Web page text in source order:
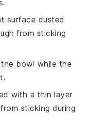
surface dusted
from sticking
bowl while the
with a thin layer
sticking during